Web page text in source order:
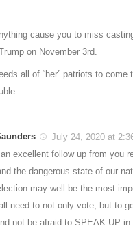
cause you to miss
on November 3rd.
all of “her” patriots to come
July 24, 2020 at
excellent follow up from you
the dangerous state of our
may well be the most
need to not only vote, but to
not be afraid to SPEAK UP in